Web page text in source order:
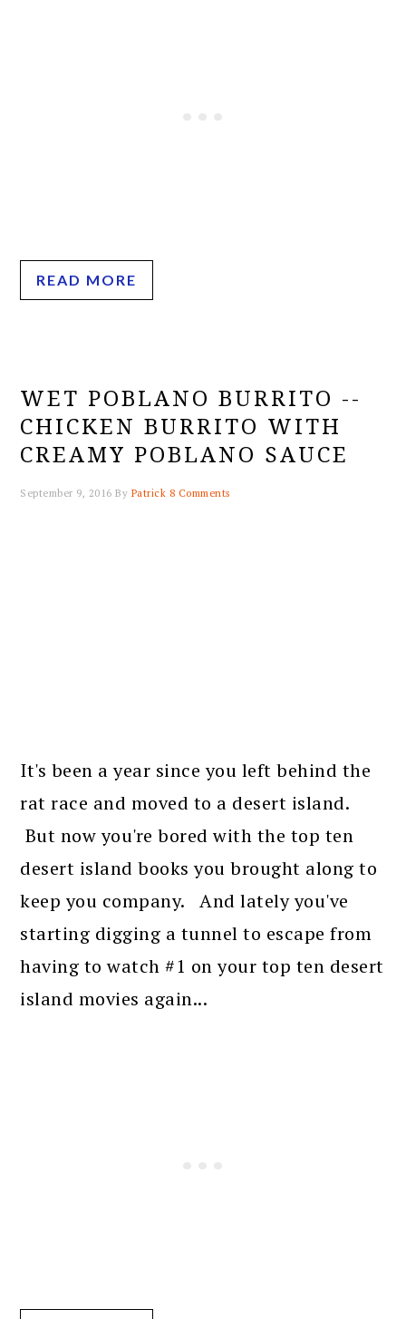
READ MORE
WET POBLANO BURRITO --
CHICKEN BURRITO WITH
CREAMY POBLANO SAUCE
September 9, 2016 By Patrick 8 Comments
It's been a year since you left behind the
rat race and moved to a desert island.
But now you're bored with the top ten
desert island books you brought along to
keep you company. And lately you've
starting digging a tunnel to escape from
having to watch #1 on your top ten desert
island movies again...